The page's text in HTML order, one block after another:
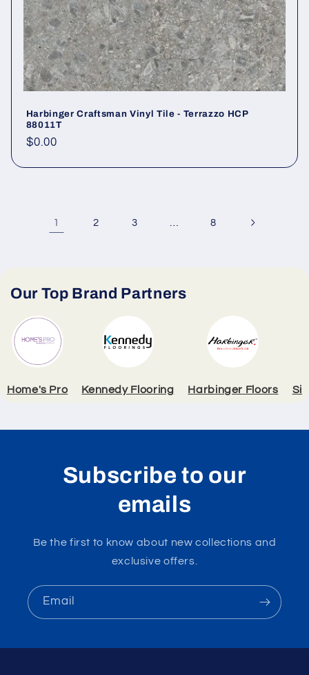
Harbinger Craftsman Vinyl Tile - Terrazzo HCP
88011T
Regular price
$0.00
1 2 3 8
Our Top Brand Partners
Home's Pro Kennedy Flooring Harbinger Floors
Subscribe to our
emails
Be the first to know about new collections and
exclusive offers.
Email